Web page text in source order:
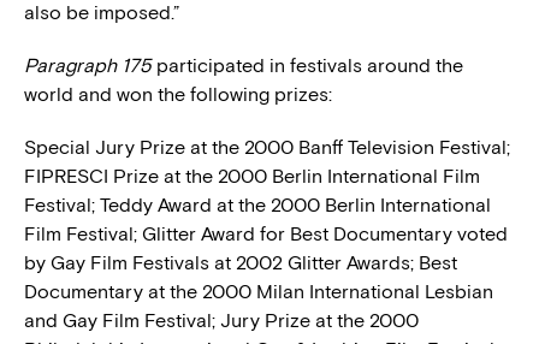
also be imposed.”
Paragraph 175participated in festivals around the
world and won the following prizes:
Special Jury Prize at the 2000 Banff Television Festival;
FIPRESCI Prize at the 2000 Berlin International Film
Festival; Teddy Award at the 2000 Berlin International
Film Festival; Glitter Award for Best Documentary voted
by Gay Film Festivals at 2002 Glitter Awards; Best
Documentary at the 2000 Milan International Lesbian
and Gay Film Festival; Jury Prize at the 2000